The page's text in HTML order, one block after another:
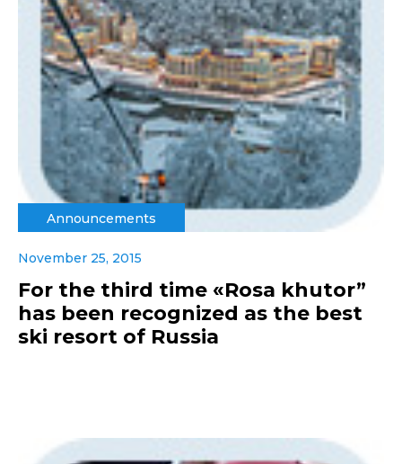
Announcements
November 25, 2015
For the third time «Rosa khutor”
has been recognized as the best
ski resort of Russia